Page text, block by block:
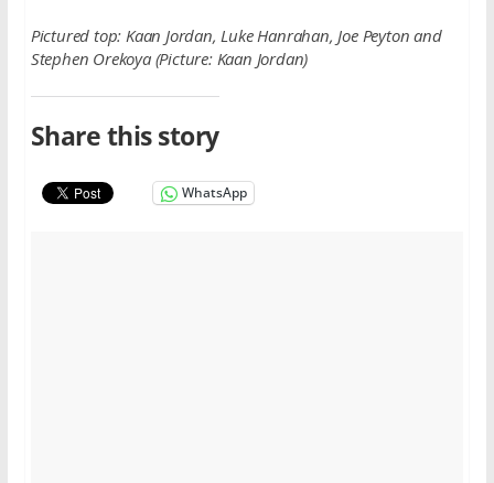
Pictured top: Kaan Jordan, Luke Hanrahan, Joe Peyton and
Stephen Orekoya (Picture: Kaan Jordan)
Share this story
WhatsApp